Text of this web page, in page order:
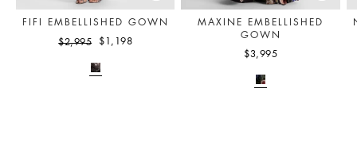
FIFI EMBELLISHED GOWN
$2,995 $1,198
MAXINE EMBELLISHED
GOWN
$3,995